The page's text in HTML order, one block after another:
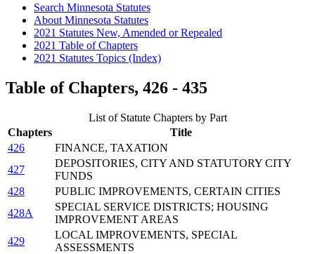
Search Minnesota Statutes
About Minnesota Statutes
2021 Statutes New, Amended or Repealed
2021 Table of Chapters
2021 Statutes Topics (Index)
Table of Chapters, 426 - 435
List of Statute Chapters by Part
Chapters
Title
426
FINANCE, TAXATION
427
DEPOSITORIES, CITY AND STATUTORY CITY
FUNDS
428
PUBLIC IMPROVEMENTS, CERTAIN CITIES
428A
SPECIAL SERVICE DISTRICTS; HOUSING
IMPROVEMENT AREAS
429
LOCAL IMPROVEMENTS, SPECIAL
ASSESSMENTS